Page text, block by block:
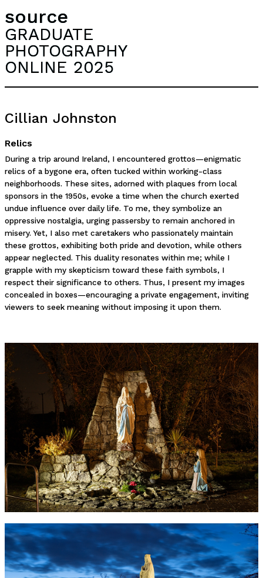
source
GRADUATE
PHOTOGRAPHY
ONLINE 2025
Cillian Johnston
Relics
During a trip around Ireland, I encountered grottos—enigmatic
relics of a bygone era, often tucked within working-class
neighborhoods. These sites, adorned with plaques from local
sponsors in the 1950s, evoke a time when the church exerted
undue influence over daily life. To me, they symbolize an
oppressive nostalgia, urging passersby to remain anchored in
misery. Yet, I also met caretakers who passionately maintain
these grottos, exhibiting both pride and devotion, while others
appear neglected. This duality resonates within me; while I
grapple with my skepticism toward these faith symbols, I
respect their significance to others. Thus, I present my images
concealed in boxes—encouraging a private engagement, inviting
viewers to seek meaning without imposing it upon them.